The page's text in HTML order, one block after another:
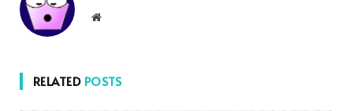
Website
RELATED POSTS